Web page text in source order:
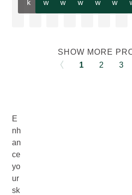
k
w
w
w
w
w
SHOW MORE
1
2 3
E
nh
an
ce
yo
ur
sk